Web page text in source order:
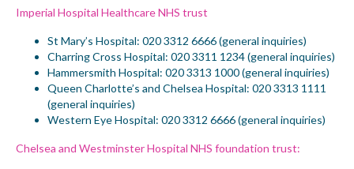
Imperial Hospital Healthcare NHS trust
St Mary’s Hospital: 020 3312 6666 (general inquiries)
Charring Cross Hospital: 020 3311 1234 (general inquiries)
Hammersmith Hospital: 020 3313 1000 (general inquiries)
Queen Charlotte’s and Chelsea Hospital: 020 3313 1111
(general inquiries)
Western Eye Hospital: 020 3312 6666 (general inquiries)
Chelsea and Westminster Hospital NHS foundation trust: